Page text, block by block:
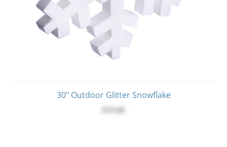
30" Outdoor Glitter Snowflake